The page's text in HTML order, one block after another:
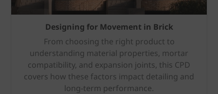
Designing for Movement in Brick
From choosing the right product to
understanding material properties, mortar
compatibility, and expansion joints, this CPD
covers how these factors impact detailing and
long-term performance.